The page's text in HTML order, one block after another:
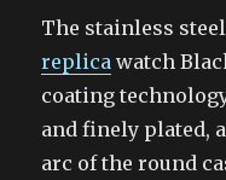
The stainless
replica watch
coating
and finely plated,
arc of the round